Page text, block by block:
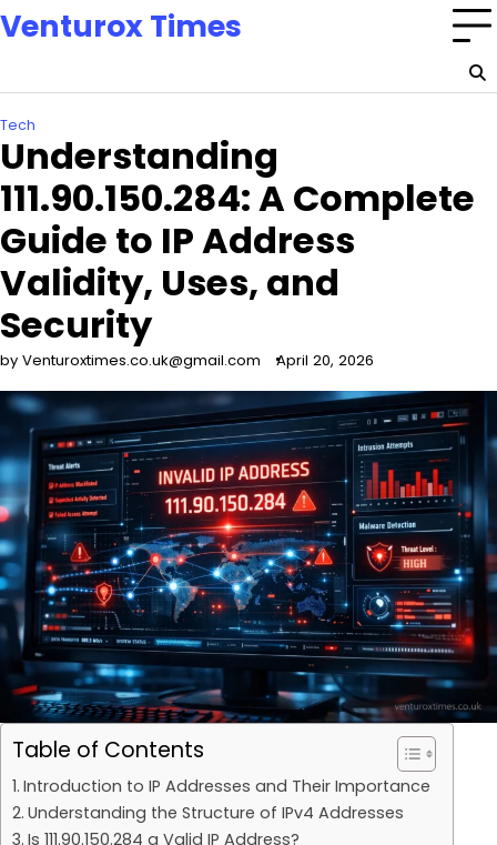
Skip
to
Venturox Times
Tech
Understanding
111.90.150.284: A Complete
Guide to IP Address
Validity, Uses, and
Security
by Venturoxtimes.co.uk@gmail.com April 20, 2026
Table of Contents
Introduction to IP Addresses and Their Importance
Understanding the Structure of IPv4 Addresses
Is 111.90.150.284 a Valid IP Address?